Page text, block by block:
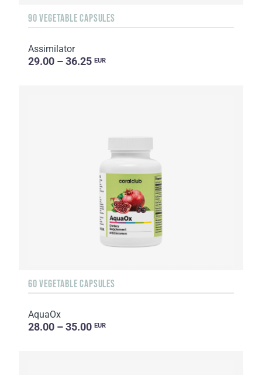
90 VEGETABLE CAPSULES
Assimilator
29.00 – 36.25 EUR
60 VEGETABLE CAPSULES
AquaOx
28.00 – 35.00 EUR